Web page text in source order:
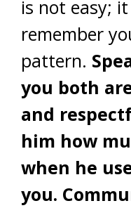
is not easy;
remember
pattern.
you both
and
him how
when he
you.